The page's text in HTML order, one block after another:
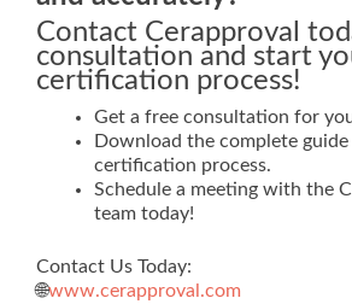
Contact Cerapproval
consultation and start
certification process!
Get a free consultation for
Download the complete
certification process.
Schedule a meeting with the
team today!
Contact Us Today:
🌐www.cerapproval.com